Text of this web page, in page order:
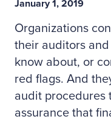
January 1, 2019
Organizations
their auditors
know about, or
red flags. And
audit procedures
assurance that